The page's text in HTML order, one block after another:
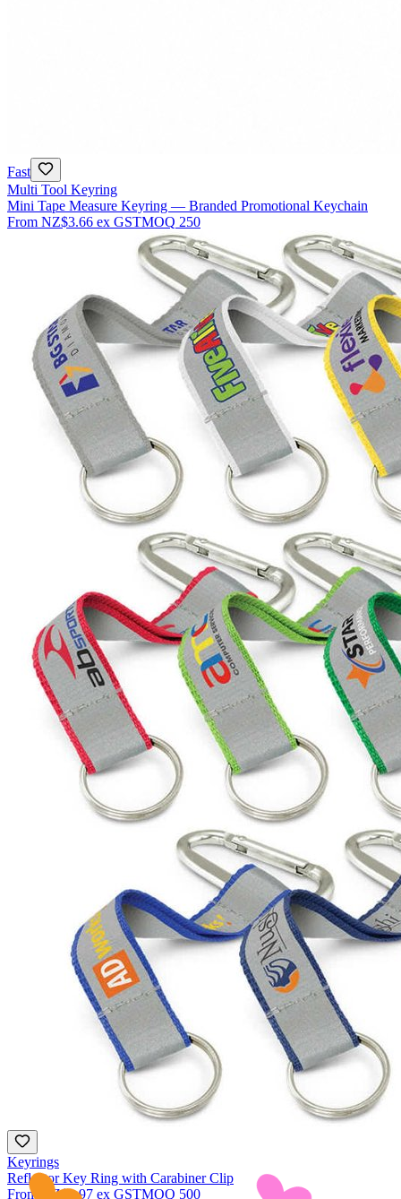
Fast
Multi Tool Keyring
Mini Tape Measure Keyring — Branded Promotional Keychain
From NZ$3.66 ex GSTMOQ 250
Keyrings
Reflector Key Ring with Carabiner Clip
From
NZ$1.97 ex GSTMOQ 500